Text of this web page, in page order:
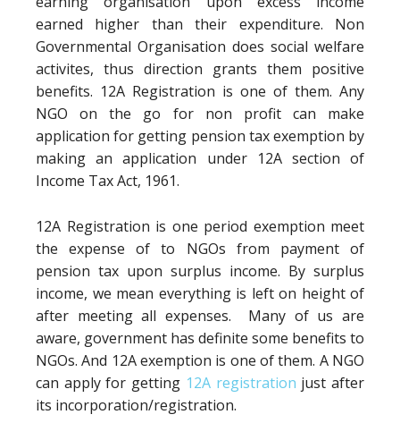
earned higher than their expenditure. Non
Governmental Organisation does social welfare
activites, thus direction grants them positive
benefits. 12A Registration is one of them. Any
NGO on the go for non profit can make
application for getting pension tax exemption by
making an application under 12A section of
Income Tax Act, 1961.
12A Registration is one period exemption meet
the expense of to NGOs from payment of
pension tax upon surplus income. By surplus
income, we mean everything is left on height of
after meeting all expenses. Many of us are
aware, government has definite some benefits to
NGOs. And 12A exemption is one of them. A NGO
can apply for getting 12A registration just after
its incorporation/registration.